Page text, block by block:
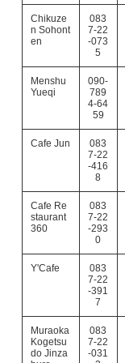
Chikuze
n Sohont
en
083
7-22
-073
5
Menshu
Yueqi
090-
789
4-64
59
Cafe Jun
083
7-22
-416
8
Cafe Re
staurant
360
083
7-22
-293
0
Y'Cafe
083
7-22
-391
7
Muraoka
Kogetsu
do Jinza
083
7-22
-031